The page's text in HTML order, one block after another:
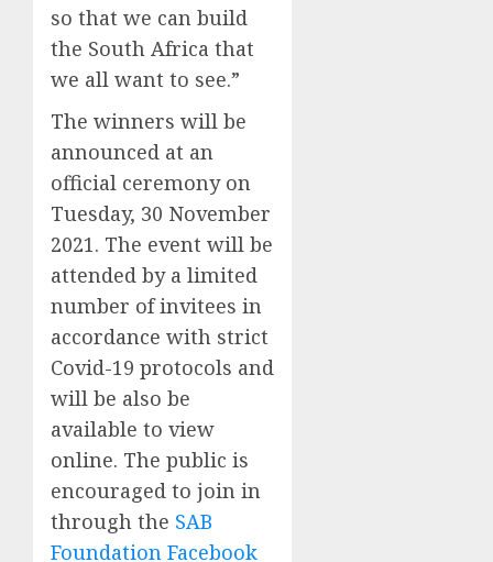
so that we can build
the South Africa that
we all want to see.”
The winners will be
announced at an
official ceremony on
Tuesday, 30 November
2021. The event will be
attended by a limited
number of invitees in
accordance with strict
Covid-19 protocols and
will be also be
available to view
online. The public is
encouraged to join in
through the SAB
Foundation Facebook